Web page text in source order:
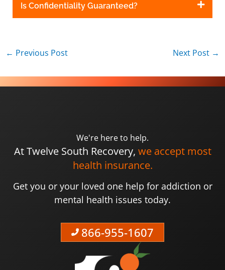
Is Confidentiality Guaranteed?
← Previous Post Next Post →
We're here to help.
At Twelve South Recovery, we accept most
health insurance.
Get you or your loved one help for addiction or
mental health issues today.
866-955-1607